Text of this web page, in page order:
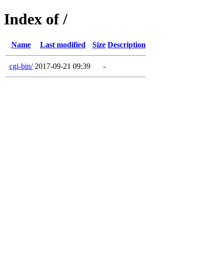
Index of /
Name Last modified Size Description
cgi-bin/ 2017-09-21 09:39 -